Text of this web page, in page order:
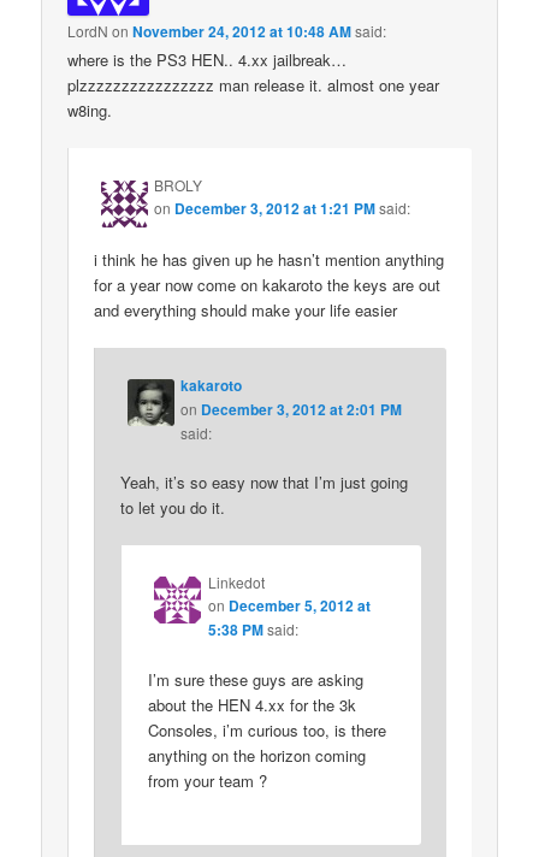
LordN onNovember 24, 2012 at 10:48 AMsaid:
where is the PS3 HEN.. 4.xx jailbreak…
plzzzzzzzzzzzzzzzz man release it. almost one year
w8ing.
BROLY
on December 3, 2012 at 1:21 PMsaid:
i think he has given up he hasn’t mention anything
for a year now come on kakaroto the keys are out
and everything should make your life easier
kakaroto
on December 3, 2012 at 2:01 PM
said:
Yeah, it’s so easy now that I’m just going
to let you do it.
Linkedot
on December 5, 2012 at
5:38 PM said:
I’m sure these guys are asking
about the HEN 4.xx for the 3k
Consoles, i’m curious too, is there
anything on the horizon coming
from your team ?